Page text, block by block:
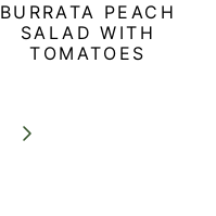
BURRATA PEACH
SALAD WITH
TOMATOES
GO